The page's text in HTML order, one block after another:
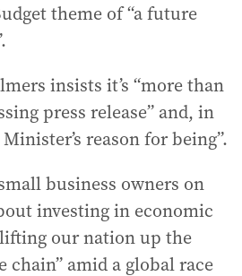
theme of “a future
insists it’s “more than
press release” and, in
reason for being”.
business owners on
investing in economic
our nation up the
amid a global race